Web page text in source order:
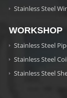
Stainless Steel
WORKSHOP
Stainless Steel
Stainless Steel
Stainless Steel